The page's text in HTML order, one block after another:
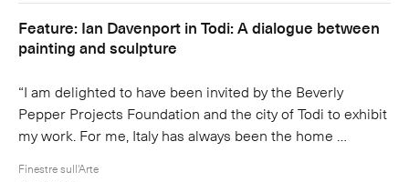
Feature: Ian Davenport in Todi: A dialogue between
painting and sculpture
“I am delighted to have been invited by the Beverly
Pepper Projects Foundation and the city of Todi to exhibit
my work. For me, Italy has always been the home …
Finestre sull'Arte